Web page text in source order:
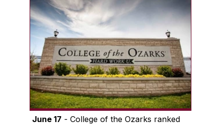
June 17 - College of the Ozarks ranked